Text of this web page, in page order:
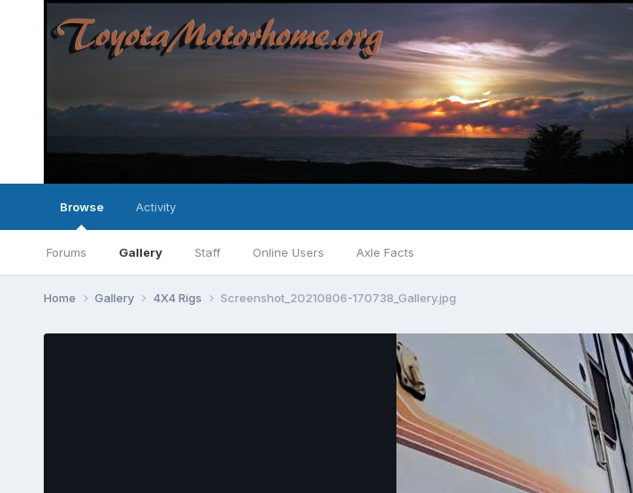
Browse
Forums Gallery Staff Online Users Axle Facts
Activity
Home Gallery 4X4 Rigs Screenshot_20210806-170738_Gallery.jpg